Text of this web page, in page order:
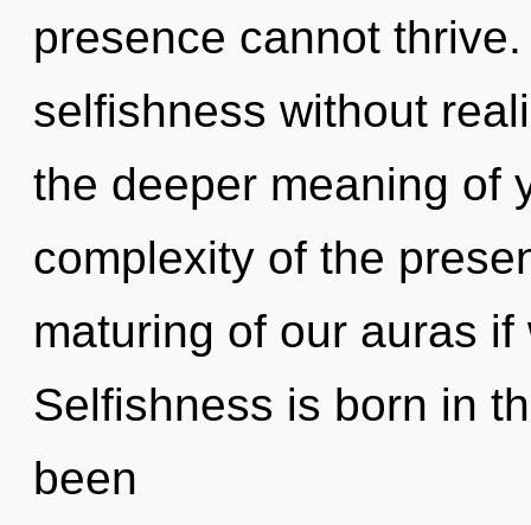
presence cannot
selfishness without
the deeper meaning of
complexity of the
maturing of our auras
Selfishness is born in
been